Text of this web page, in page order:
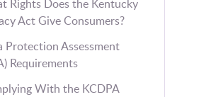
Rights Does the Kentucky
Act Give Consumers?
Protection Assessment
Requirements
With the KCDPA